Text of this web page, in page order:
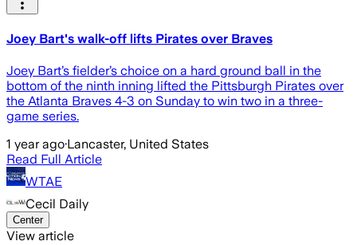
Joey Bart's walk-off lifts Pirates over Braves
Joey Bart’s fielder’s choice on a hard ground ball in the
bottom of the ninth inning lifted the Pittsburgh Pirates over
the Atlanta Braves 4-3 on Sunday to win two in a three-
game series.
1 year ago·Lancaster, United States
Read Full Article
WTAE
Cecil Daily
Center
View article